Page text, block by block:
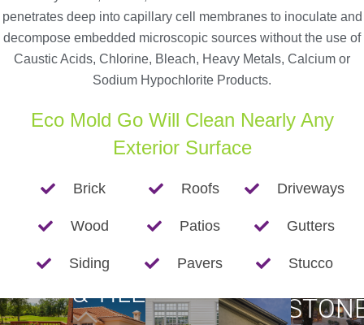
penetrates deep into capillary cell membranes to inoculate and
decompose embedded microscopic sources without the use of
Caustic Acids, Chlorine, Bleach, Heavy Metals, Calcium or
Sodium Hypochlorite Products.
Eco Mold Go Will Clean Nearly Any
Exterior Surface
Brick
Wood
Siding
Roofs
Patios
Pavers
Driveways
Gutters
Stucco
ROOFS
& TILESIDINGGUTTERS &